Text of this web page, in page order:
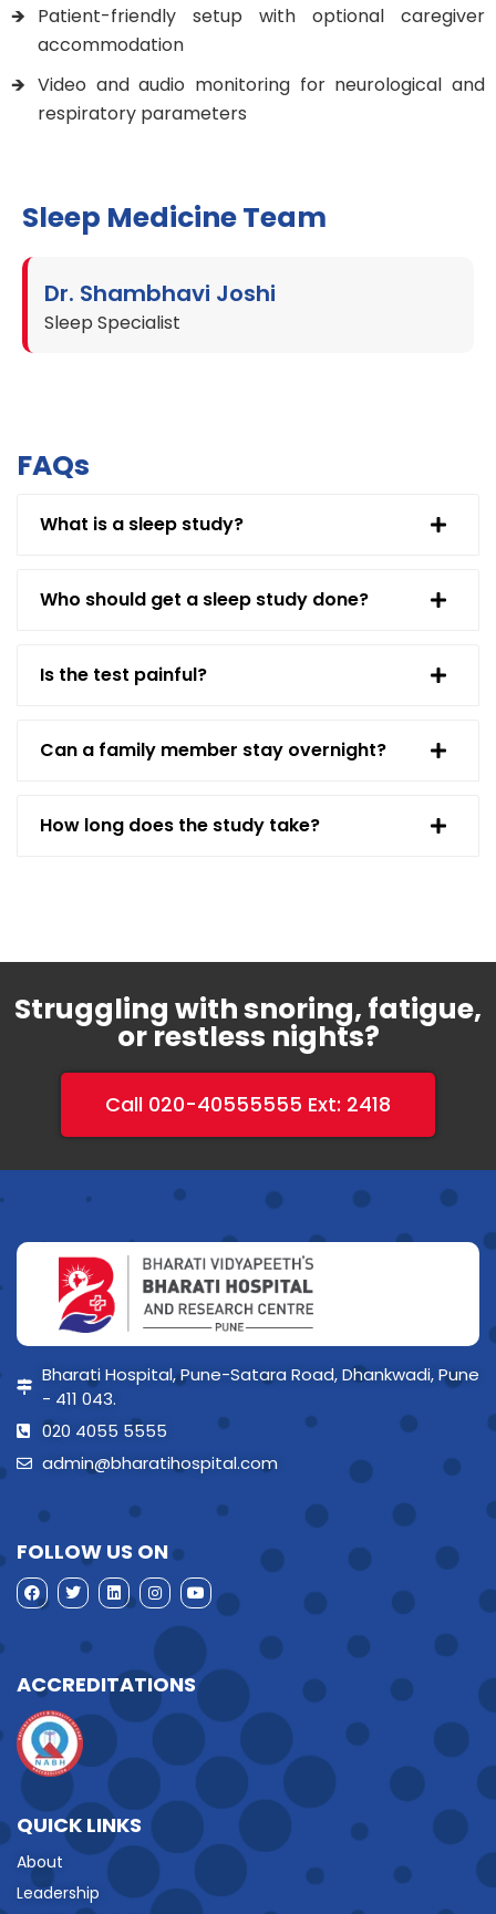
Patient-friendly setup with optional caregiver
accommodation
Video and audio monitoring for neurological and
respiratory parameters
Sleep Medicine Team
Dr. Shambhavi Joshi
Sleep Specialist
FAQs
What is a sleep study?
Who should get a sleep study done?
Is the test painful?
Can a family member stay overnight?
How long does the study take?
Struggling with snoring, fatigue,
or restless nights?
Call 020-40555555 Ext: 2418
Bharati Hospital, Pune-Satara Road, Dhankwadi, Pune
- 411 043.
020 4055 5555
admin@bharatihospital.com
FOLLOW US ON
ACCREDITATIONS
QUICK LINKS
About
Leadership